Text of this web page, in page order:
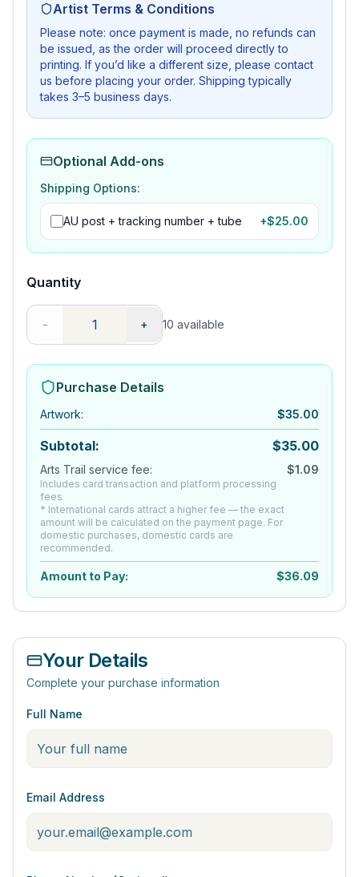
Artist Terms & Conditions
Please note: once payment is made, no refunds can
be issued, as the order will proceed directly to
printing. If you’d like a different size, please contact
us before placing your order. Shipping typically
takes 3–5 business days.
Optional Add-ons
Shipping Options:
AU post + tracking number + tube +$25.00
Quantity
- + 10 available
Purchase Details
Artwork: $35.00
Subtotal: $35.00
Arts Trail service fee:
Includes card transaction and platform processing
fees
* International cards attract a higher fee — the exact
amount will be calculated on the payment page. For
domestic purchases, domestic cards are
recommended.
$1.09
Amount to Pay: $36.09
Your Details
Complete your purchase information
Full Name
Email Address